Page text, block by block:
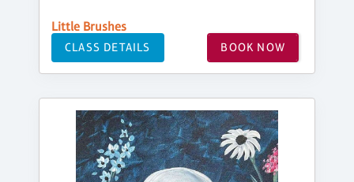
Little Brushes
CLASS DETAILS BOOK NOW